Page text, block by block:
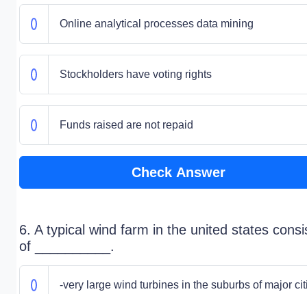
Online analytical processes data mining
Stockholders have voting rights
Funds raised are not repaid
Check Answer
6. A typical wind farm in the united states
of __________.
-very large wind turbines in the suburbs of major